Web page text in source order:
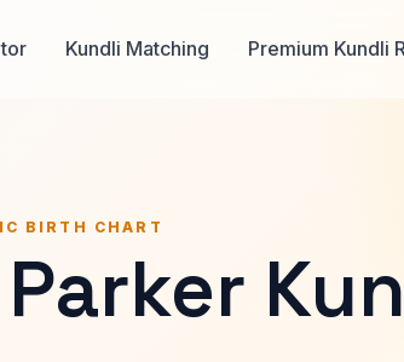
Kundli Matching Premium Kundli
BIRTH CHART